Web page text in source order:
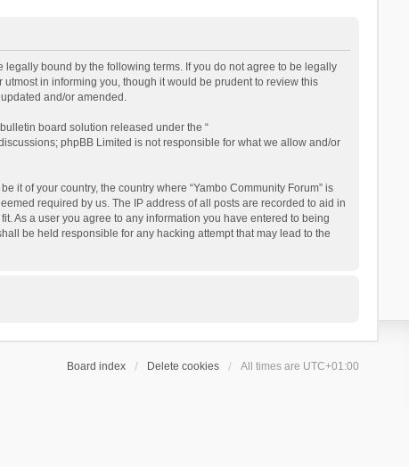
legally bound by the following terms. If you do not agree to be legally
in informing you, though it would be prudent to review this
and/or amended.
bulletin board solution released under the “
phpBB Limited is not responsible for what we allow and/or
it of your country, the country where “Yambo Community Forum” is
required by us. The IP address of all posts are recorded to aid in
As a user you agree to any information you have entered to being
be held responsible for any hacking attempt that may lead to the
Board index Delete cookies All times are UTC+01:00